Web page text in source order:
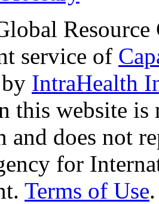
Resource
service of
IntraHealth
this website
and does not
for
Terms of Use.